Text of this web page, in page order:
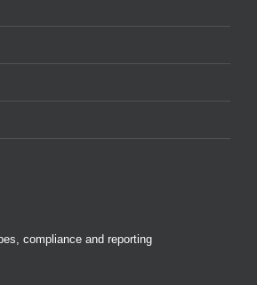
compliance and reporting